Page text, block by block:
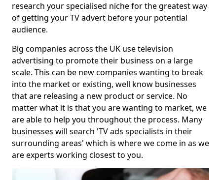
research your specialised niche for the greatest way
of getting your TV advert before your potential
audience.
Big companies across the UK use television
advertising to promote their business on a large
scale. This can be new companies wanting to break
into the market or existing, well know businesses
that are releasing a new product or service. No
matter what it is that you are wanting to market, we
are able to help you throughout the process. Many
businesses will search 'TV ads specialists in their
surrounding areas' which is where we come in as we
are experts working closest to you.